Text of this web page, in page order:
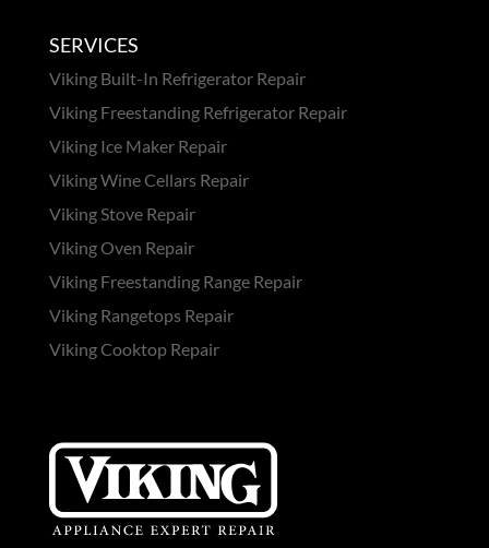
SERVICES
Viking Built-In Refrigerator Repair
Viking Freestanding Refrigerator Repair
Viking Ice Maker Repair
Viking Wine Cellars Repair
Viking Stove Repair
Viking Oven Repair
Viking Freestanding Range Repair
Viking Rangetops Repair
Viking Cooktop Repair